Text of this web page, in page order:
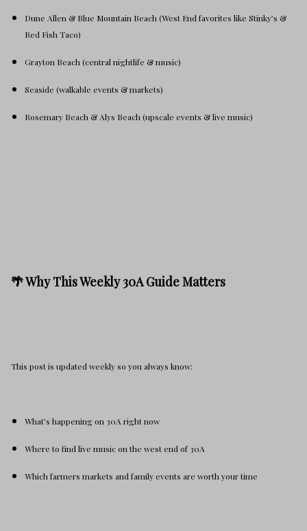
Dune Allen & Blue Mountain Beach (West End favorites like Stinky’s &
Red Fish Taco)
Grayton Beach (central nightlife & music)
Seaside (walkable events & markets)
Rosemary Beach & Alys Beach (upscale events & live music)
🌴 Why This Weekly 30A Guide Matters
This post is updated weekly so you always know:
What’s happening on 30A right now
Where to find live music on the west end of 30A
Which farmers markets and family events are worth your time